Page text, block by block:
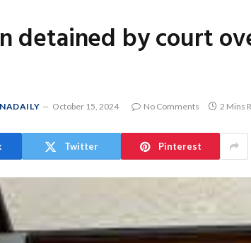
detained by court
October 15, 2024 No Comments 2 Mins
Twitter Pinterest